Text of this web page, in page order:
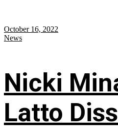
October 16, 2022
News
Nicki
Latto